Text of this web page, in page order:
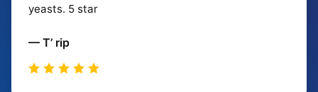
yeasts. 5 star
— T’ rip